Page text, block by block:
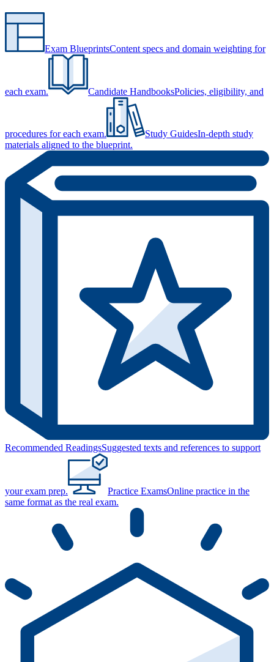
Exam BlueprintsContent specs and domain weighting for
each exam. Candidate HandbooksPolicies, eligibility, and
procedures for each exam. Study GuidesIn-depth study
materials aligned to the blueprint.
Recommended ReadingsSuggested texts and references to support
your exam prep. Practice ExamsOnline practice in the
same format as the real exam.